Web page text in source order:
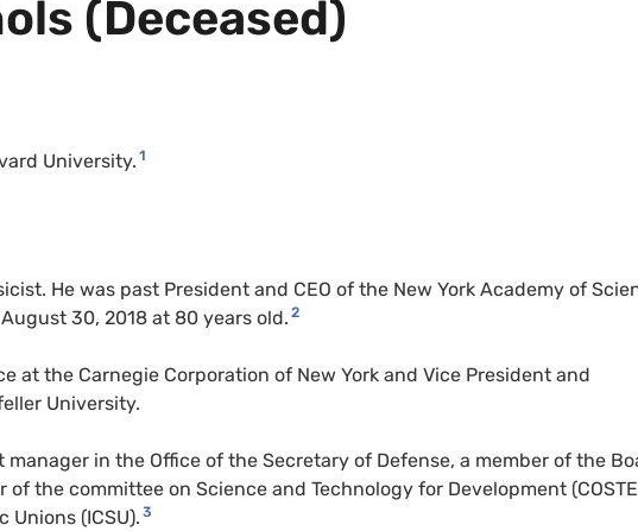
(Deceased)
University. 1
He was past President and CEO of the New York Academy of
30, 2018 at 80 years old. 2
at the Carnegie Corporation of New York and Vice President and
University.
manager in the Office of the Secretary of Defense, a member of the
the committee on Science and Technology for Development
(ICSU). 3